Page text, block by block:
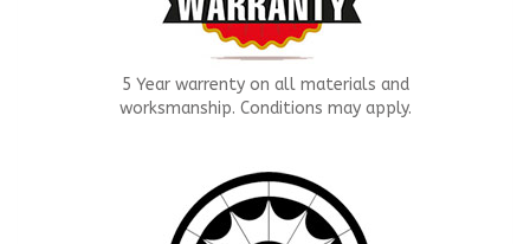
5 Year warrenty on all materials and
worksmanship. Conditions may apply.